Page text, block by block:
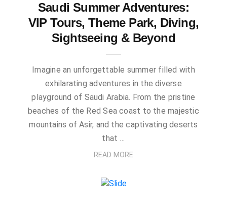
Saudi Summer Adventures:
VIP Tours, Theme Park, Diving,
Sightseeing & Beyond
Imagine an unforgettable summer filled with
exhilarating adventures in the diverse
playground of Saudi Arabia. From the pristine
beaches of the Red Sea coast to the majestic
mountains of Asir, and the captivating deserts
that …
READ MORE